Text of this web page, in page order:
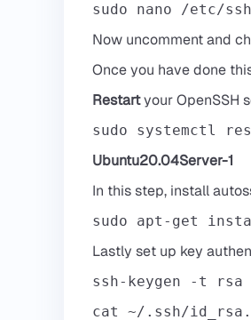
sudo nano /etc/
Now uncomment and
Once you have done
Restartyour OpenSSH
sudo systemctl
Ubuntu20.04Server-1
In this step, install
sudo apt-get
Lastly set up key
cat ~/.ssh/